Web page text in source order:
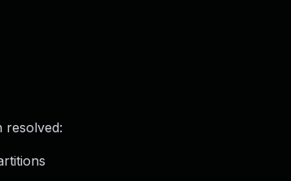
resolved: